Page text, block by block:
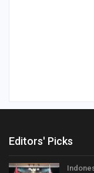
Editors' Picks